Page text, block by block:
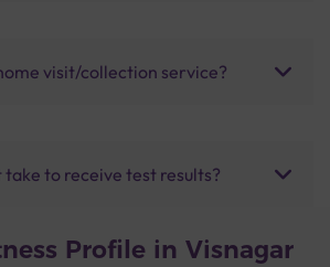
visit/collection service?
take to receive test results?
Profile in Visnagar